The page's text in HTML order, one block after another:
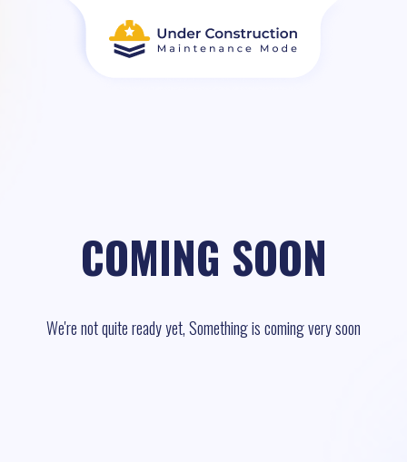
COMING SOON
We're not quite ready yet, Something is coming very soon